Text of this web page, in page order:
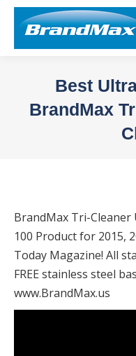
Best
BrandMax
BrandMax Tri-Cleaner
100 Product for 2015,
Today Magazine! All
FREE stainless steel
www.BrandMax.us